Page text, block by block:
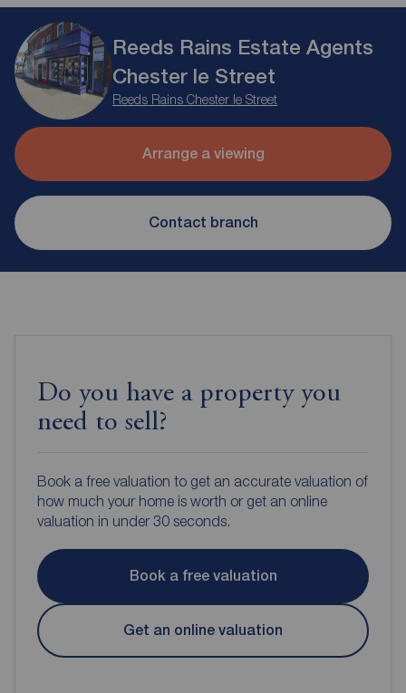
Reeds Rains Estate Agents
Chester le Street
Reeds Rains Chester le Street
Arrange a viewing
Contact branch
Do you have a property you
need to sell?
Book a free valuation to get an accurate valuation of
how much your home is worth or get an online
valuation in under 30 seconds.
Book a free valuation
Get an online valuation